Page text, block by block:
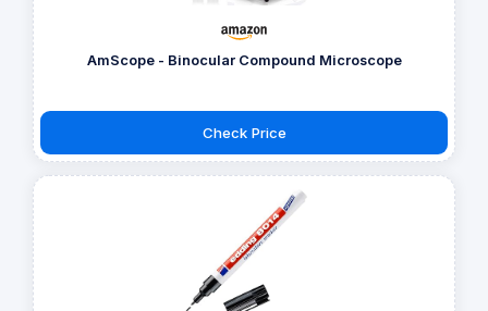
AmScope - Binocular Compound Microscope
Check Price